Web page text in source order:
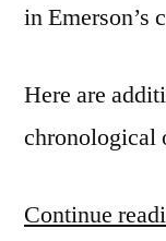
in Emerson’s
Here are
chronological
Continue